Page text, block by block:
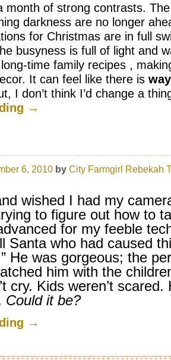
month of strong contrasts.
darkness are no longer
for Christmas are in full
busyness is full of light and
time family recipes ,
It can feel like there is
I don’t think I’d change a
→
6, 2010 by City Farmgirl Rebekah
wished I had my
to figure out how to
for my feeble
Santa who had caused
He was gorgeous; the
him with the
cry. Kids weren’t scared.
Could it be?
→